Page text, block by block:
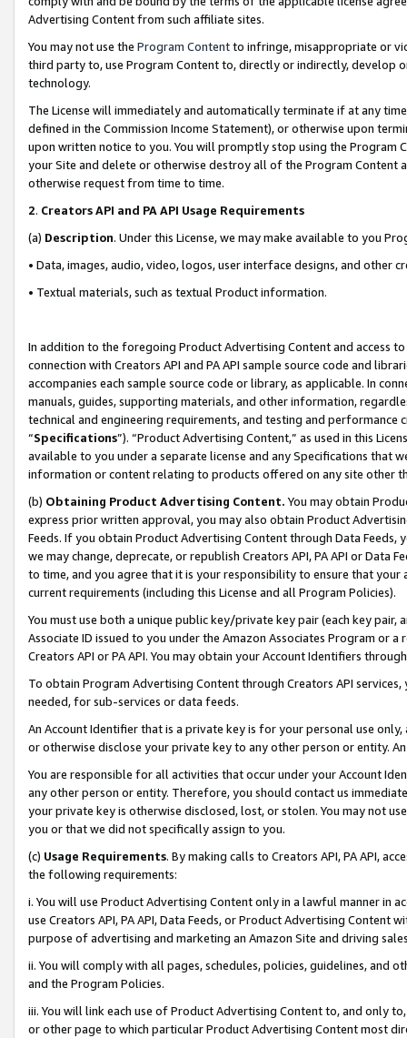
Advertising Content from such affiliate sites.
You may not use the Program Contentto infringe, misappropriate or
third party to, use Program Content to, directly or indirectly, develop
technology.
The License will immediately and automatically terminate if at any
defined in the Commission Income Statement), or otherwise upon
upon written notice to you. You will promptly stop using the Program
your Site and delete or otherwise destroy all of the Program Content
otherwise request from time to time.
2. Creators API and PA API Usage Requirements
(a) Description. Under this License, we may make available to you
• Data, images, audio, video, logos, user interface designs, and other
• Textual materials, such as textual Product information.
In addition to the foregoing Product Advertising Content and access
connection with Creators API and PA API sample source code and
accompanies each sample source code or library, as applicable. In
manuals, guides, supporting materials, and other information,
technical and engineering requirements, and testing and
“Specifications”). “Product Advertising Content,” as used in this
available to you under a separate license and any Specifications that
information or content relating to products offered on any site other
(b) Obtaining Product Advertising Content. You may obtain
express prior written approval, you may also obtain Product
Feeds. If you obtain Product Advertising Content through Data Feeds,
we may change, deprecate, or republish Creators API, PA API or Data
to time, and you agree that it is your responsibility to ensure that your
current requirements (including this License and all Program Policies).
You must use both a unique public key/private key pair (each key pair,
Associate ID issued to you under the Amazon Associates Program or
Creators API or PA API. You may obtain your Account Identifiers
To obtain Program Advertising Content through Creators API
needed, for sub-services or data feeds.
An Account Identifier that is a private key is for your personal use
or otherwise disclose your private key to any other person or entity.
You are responsible for all activities that occur under your Account
any other person or entity. Therefore, you should contact us
your private key is otherwise disclosed, lost, or stolen. You may not
you or that we did not specifically assign to you.
(c) Usage Requirements. By making calls to Creators API, PA API,
the following requirements:
i. You will use Product Advertising Content only in a lawful manner in
use Creators API, PA API, Data Feeds, or Product Advertising
purpose of advertising and marketing an Amazon Site and driving
ii. You will comply with all pages, schedules, policies, guidelines, and
and the Program Policies.
iii. You will link each use of Product Advertising Content to, and only
or other page to which particular Product Advertising Content most